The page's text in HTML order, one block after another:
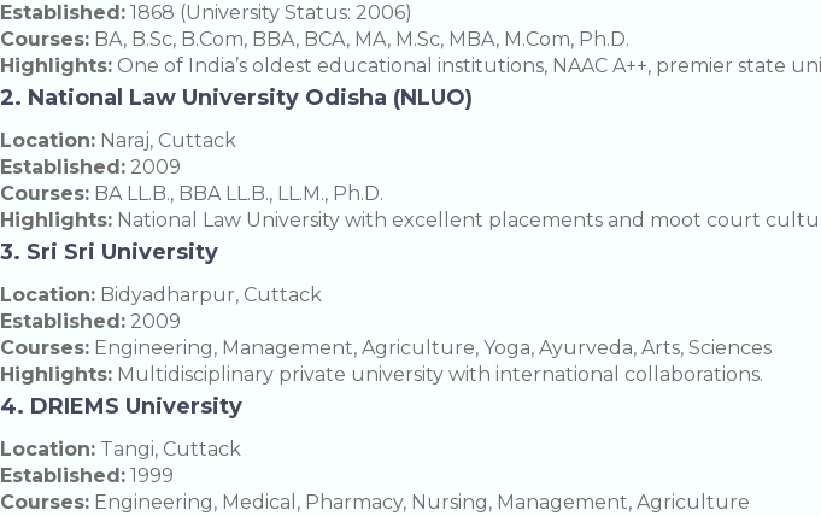
Established: 1868 (University Status: 2006)
Courses: BA, B.Sc, B.Com, BBA, BCA, MA, M.Sc, MBA, M.Com, Ph.D.
Highlights: One of India’s oldest educational institutions, NAAC A++, premier state
2. National Law University Odisha (NLUO)
Location: Naraj, Cuttack
Established: 2009
Courses: BA LL.B., BBA LL.B., LL.M., Ph.D.
Highlights: National Law University with excellent placements and moot court
3. Sri Sri University
Location: Bidyadharpur, Cuttack
Established: 2009
Courses: Engineering, Management, Agriculture, Yoga, Ayurveda, Arts, Sciences
Highlights: Multidisciplinary private university with international collaborations.
4. DRIEMS University
Location: Tangi, Cuttack
Established: 1999
Courses: Engineering, Medical, Pharmacy, Nursing, Management, Agriculture